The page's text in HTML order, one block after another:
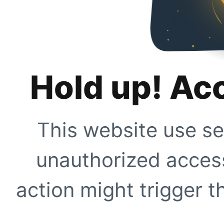
Hold up!
This website use
unauthorized
action might trigger